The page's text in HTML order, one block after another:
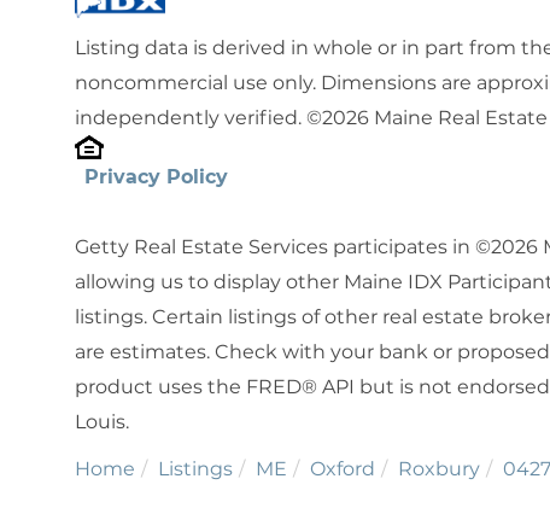
Listing data is derived in whole or in part from
noncommercial use only. Dimensions are
independently verified. ©2026 Maine Real
Privacy Policy
Getty Real Estate Services participates in
allowing us to display other Maine IDX
listings. Certain listings of other real estate
are estimates. Check with your bank or
product uses the FRED® API but is not
Louis.
Home Listings ME Oxford Roxbury